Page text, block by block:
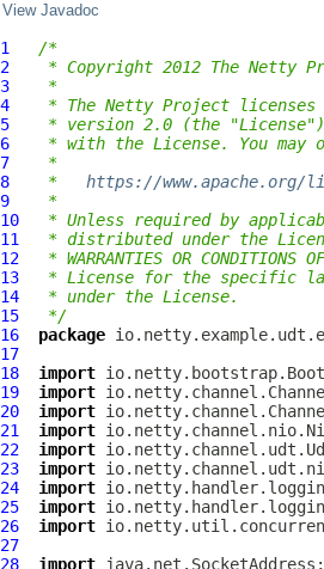
View Javadoc
1
/*
2
* Copyright 2012 The Netty
3
*
4
* The Netty Project
5
* version 2.0 (the
6
* with the License. You may
7
*
8
* https://www.apache.org/
9
*
10
* Unless required by
11
* distributed under the
12
* WARRANTIES OR
13
* License for the specific
14
* under the License.
15
*/
16
package
17
18
import
19
import
20
import
21
import
22
import
23
import
24
import
25
import
26
import
27
28
import